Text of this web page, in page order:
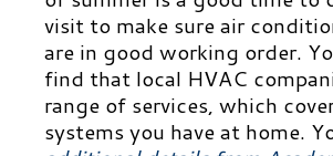
visit to make sure air
are in good working order.
find that local HVAC
range of services, which
systems you have at home.